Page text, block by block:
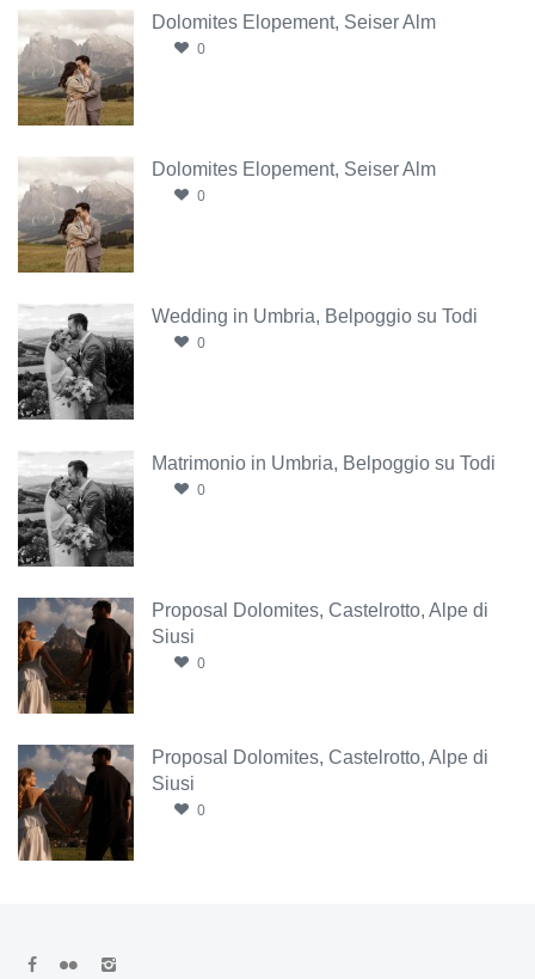
Dolomites Elopement, Seiser Alm
0
Dolomites Elopement, Seiser Alm
0
Wedding in Umbria, Belpoggio su Todi
0
Matrimonio in Umbria, Belpoggio su Todi
0
Proposal Dolomites, Castelrotto, Alpe di
Siusi
0
Proposal Dolomites, Castelrotto, Alpe di
Siusi
0